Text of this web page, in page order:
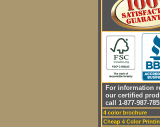
For information
our certified
call 1-877-987-
4 color brochure
Cheap 4 Color